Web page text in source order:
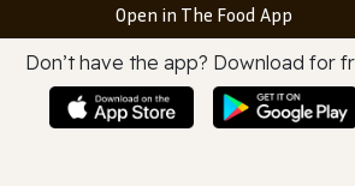
Open in The Food App
Don’t have the app? Download for